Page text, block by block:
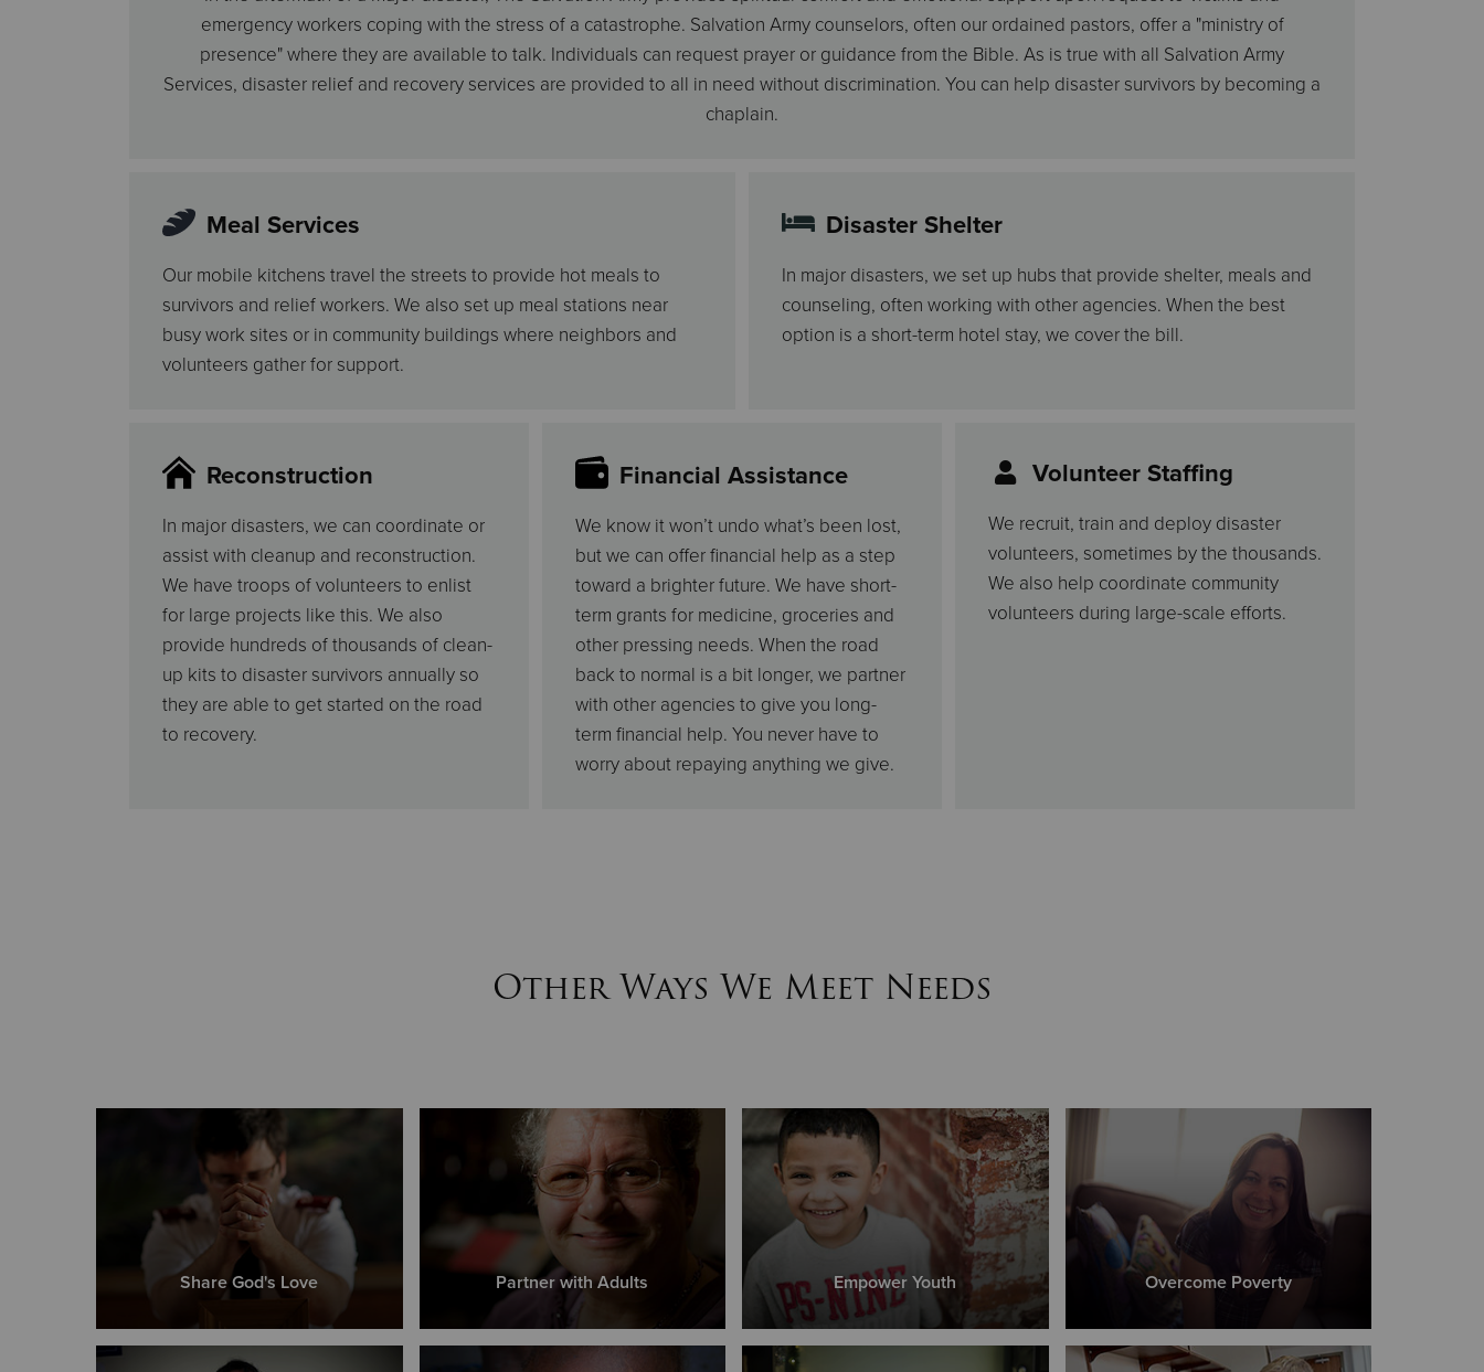
emergency workers coping with the stress of a catastrophe. Salvation Army counselors, often our ordained pastors, offer a "ministry of
presence" where they are available to talk. Individuals can request prayer or guidance from the Bible. As is true with all Salvation Army
Services, disaster relief and recovery services are provided to all in need without discrimination. You can help disaster survivors by becoming a
chaplain.
Meal Services
Our mobile kitchens travel the streets to provide hot meals to
survivors and relief workers. We also set up meal stations near
busy work sites or in community buildings where neighbors and
volunteers gather for support.
Disaster Shelter
In major disasters, we set up hubs that provide shelter, meals and
counseling, often working with other agencies. When the best
option is a short-term hotel stay, we cover the bill.
Reconstruction
In major disasters, we can coordinate or
assist with cleanup and reconstruction.
We have troops of volunteers to enlist
for large projects like this. We also
provide hundreds of thousands of clean-
up kits to disaster survivors annually so
they are able to get started on the road
to recovery.
Financial Assistance
We know it won’t undo what’s been lost,
but we can offer financial help as a step
toward a brighter future. We have short-
term grants for medicine, groceries and
other pressing needs. When the road
back to normal is a bit longer, we partner
with other agencies to give you long-
term financial help. You never have to
worry about repaying anything we give.
Volunteer Staffing
We recruit, train and deploy disaster
volunteers, sometimes by the thousands.
We also help coordinate community
volunteers during large-scale efforts.
Other Ways We Meet Needs
Share God's Love Partner with Adults Empower Youth Overcome Poverty